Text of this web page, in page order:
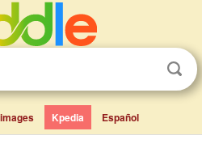
Kpedia Español